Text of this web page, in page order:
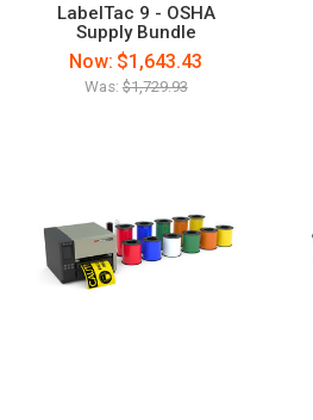
LabelTac 9 - OSHA
Supply Bundle
Was:$1,729.93
Now: $1,643.43